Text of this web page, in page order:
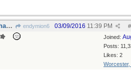
The Cat in the Hat might have something to say endymion6 #
03/09/2016 11:39 PM
Joined:
Posts:
Likes: 2
Worcester,